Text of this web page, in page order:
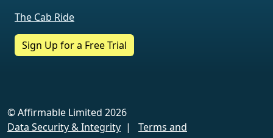
The Cab Ride
Sign Up for a Free Trial
© Affirmable Limited 2026
Data Security & Integrity | Terms and